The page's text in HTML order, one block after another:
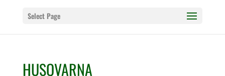
Select Page
HUSQVARNA